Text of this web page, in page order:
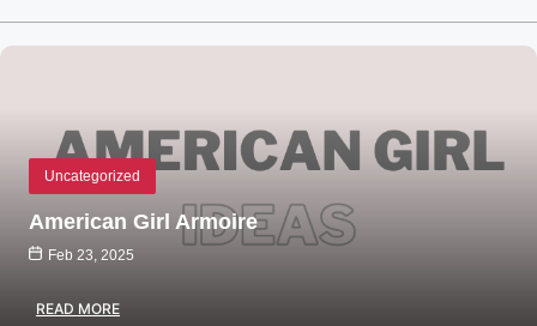
Uncategorized
American Girl Armoire
Feb 23, 2025
READ MORE